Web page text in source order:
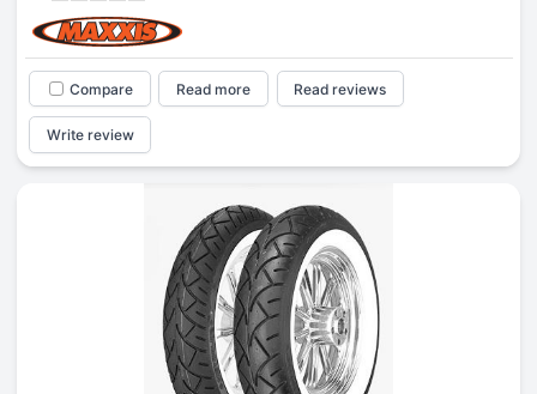
Compare Read more Read reviews
Write review